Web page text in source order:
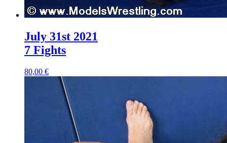
July 31st 2021
7 Fights
80,00 €